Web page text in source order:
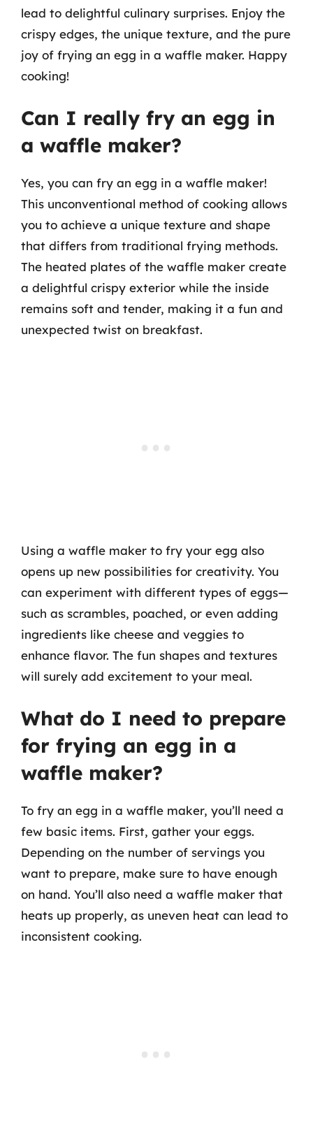
lead to delightful culinary surprises. Enjoy the
crispy edges, the unique texture, and the pure
joy of frying an egg in a waffle maker. Happy
cooking!
Can I really fry an egg in
a waffle maker?
Yes, you can fry an egg in a waffle maker!
This unconventional method of cooking allows
you to achieve a unique texture and shape
that differs from traditional frying methods.
The heated plates of the waffle maker create
a delightful crispy exterior while the inside
remains soft and tender, making it a fun and
unexpected twist on breakfast.
Using a waffle maker to fry your egg also
opens up new possibilities for creativity. You
can experiment with different types of eggs—
such as scrambles, poached, or even adding
ingredients like cheese and veggies to
enhance flavor. The fun shapes and textures
will surely add excitement to your meal.
What do I need to prepare
for frying an egg in a
waffle maker?
To fry an egg in a waffle maker, you’ll need a
few basic items. First, gather your eggs.
Depending on the number of servings you
want to prepare, make sure to have enough
on hand. You’ll also need a waffle maker that
heats up properly, as uneven heat can lead to
inconsistent cooking.